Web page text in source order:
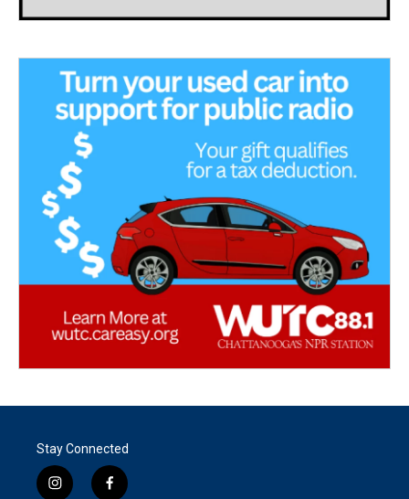
Stay Connected
i
f